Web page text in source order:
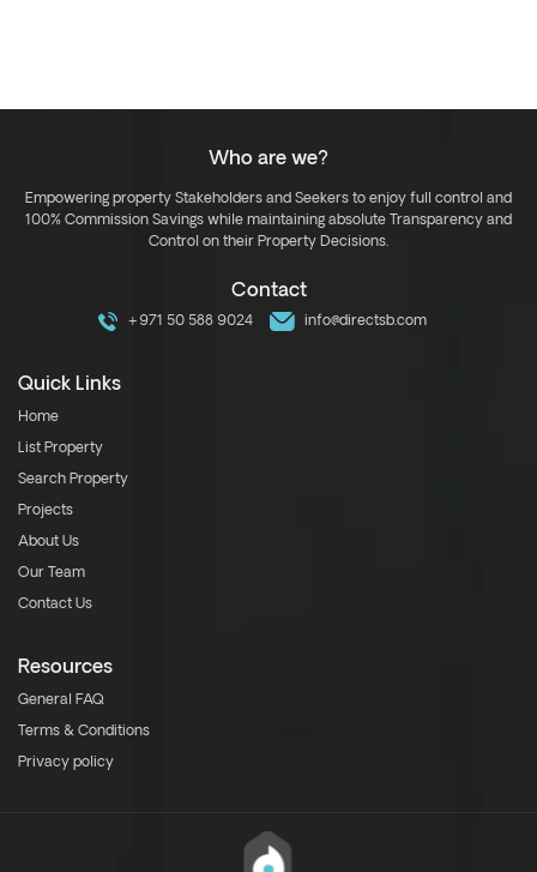
Who are we?
Empowering property Stakeholders and Seekers to enjoy full control and
100% Commission Savings while maintaining absolute Transparency and
Control on their Property Decisions.
Contact
+971 50 588 9024 info@directsb.com
Quick Links
Home
List Property
Search Property
Projects
About Us
Our Team
Contact Us
Resources
General FAQ
Terms & Conditions
Privacy policy